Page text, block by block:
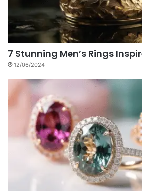
7 Stunning Men’s Rings
12/06/2024